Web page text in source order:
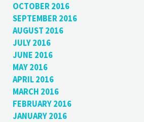
OCTOBER 2016
SEPTEMBER 2016
AUGUST 2016
JULY 2016
JUNE 2016
MAY 2016
APRIL 2016
MARCH 2016
FEBRUARY 2016
JANUARY 2016